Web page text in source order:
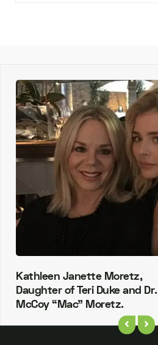
Kathleen Janette Moretz,
Daughter of Teri Duke and Dr.
McCoy “Mac” Moretz.